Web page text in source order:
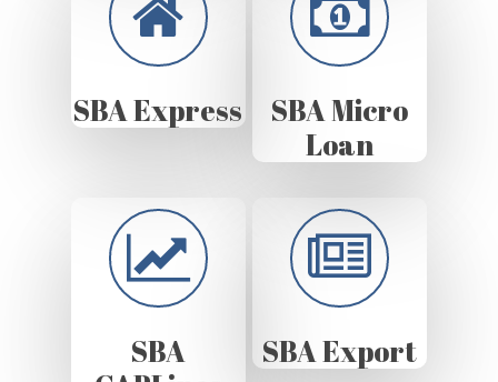
SBA Express
SBA Micro
Loan
SBA
SBA Export